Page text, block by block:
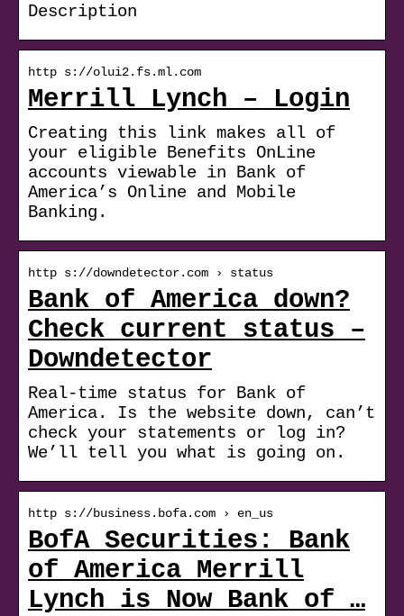
Description
http s://olui2.fs.ml.com
Merrill Lynch – Login
Creating this link makes all of
your eligible Benefits OnLine
accounts viewable in Bank of
America’s Online and Mobile
Banking.
http s://downdetector.com › status
Bank of America down?
Check current status –
Downdetector
Real-time status for Bank of
America. Is the website down, can’t
check your statements or log in?
We’ll tell you what is going on.
http s://business.bofa.com › en_us
BofA Securities: Bank
of America Merrill
Lynch is Now Bank of …